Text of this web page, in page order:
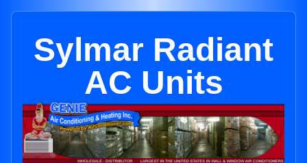
Sylmar Radiant
AC Units